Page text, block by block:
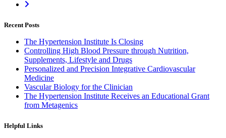
Recent Posts
The Hypertension Institute Is Closing
Controlling High Blood Pressure through Nutrition,
Supplements, Lifestyle and Drugs
Personalized and Precision Integrative Cardiovascular
Medicine
Vascular Biology for the Clinician
The Hypertension Institute Receives an Educational Grant
from Metagenics
Helpful Links